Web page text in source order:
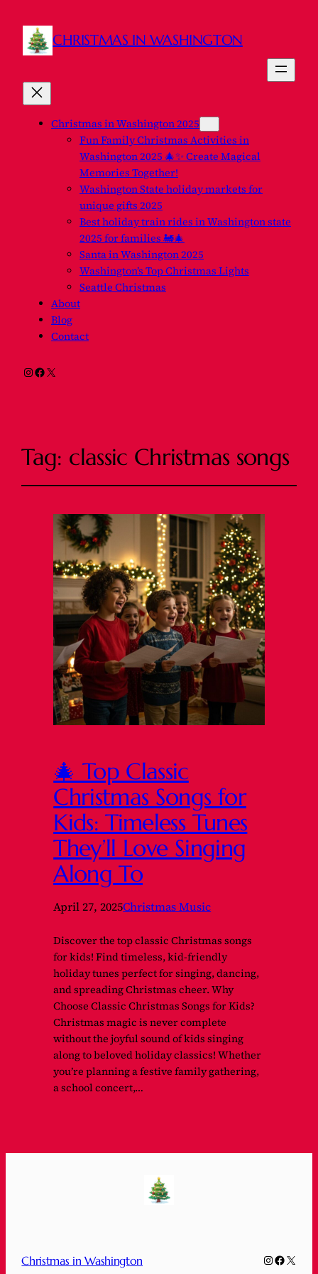
CHRISTMAS IN WASHINGTON
Christmas in Washington 2025
Fun Family Christmas Activities in
Washington 2025 🎄✨ Create Magical
Memories Together!
Washington State holiday markets for
unique gifts 2025
Best holiday train rides in Washington state
2025 for families 🚂🎄
Santa in Washington 2025
Washington’s Top Christmas Lights
Seattle Christmas
About
Blog
Contact
Instagram
Facebook
X
Tag: classic Christmas songs
🎄 Top Classic
Christmas Songs for
Kids: Timeless Tunes
They’ll Love Singing
Along To
April 27, 2025Christmas Music
Discover the top classic Christmas songs
for kids! Find timeless, kid-friendly
holiday tunes perfect for singing, dancing,
and spreading Christmas cheer. Why
Choose Classic Christmas Songs for Kids?
Christmas magic is never complete
without the joyful sound of kids singing
along to beloved holiday classics! Whether
you’re planning a festive family gathering,
a school concert,…
Christmas in Washington Instagram
X